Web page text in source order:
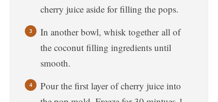
cherry juice aside for filling the pops.
In another bowl, whisk together all of
the coconut filling ingredients until
smooth.
Pour the first layer of cherry juice into